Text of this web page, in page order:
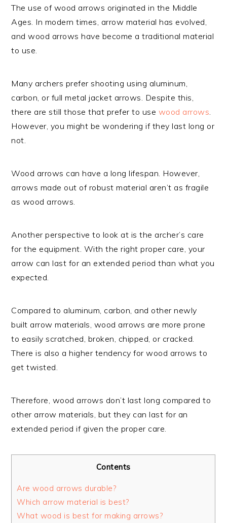
The use of wood arrows originated in the Middle
Ages. In modern times, arrow material has evolved,
and wood arrows have become a traditional material
to use.
Many archers prefer shooting using aluminum,
carbon, or full metal jacket arrows. Despite this,
there are still those that prefer to use wood arrows
However, you might be wondering if they last long or
not.
Wood arrows can have a long lifespan. However,
arrows made out of robust material aren’t as fragile
as wood arrows.
Another perspective to look at is the archer’s care
for the equipment. With the right proper care, your
arrow can last for an extended period than what you
expected.
Compared to aluminum, carbon, and other newly
built arrow materials, wood arrows are more prone
to easily scratched, broken, chipped, or cracked.
There is also a higher tendency for wood arrows to
get twisted.
Therefore, wood arrows don’t last long compared to
other arrow materials, but they can last for an
extended period if given the proper care.
Contents
Are wood arrows durable?
Which arrow material is best?
What wood is best for making arrows?